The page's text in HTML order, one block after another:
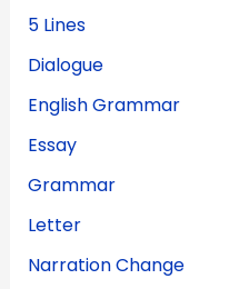
5 Lines
Dialogue
English Grammar
Essay
Grammar
Letter
Narration Change